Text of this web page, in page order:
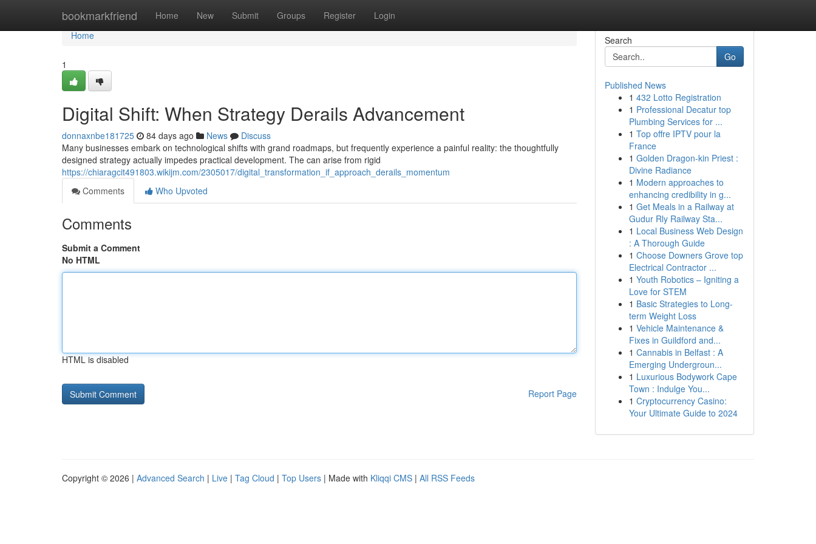
bookmarkfriend Home New Submit Groups Register Login
Home
Home
1
Digital Shift: When Strategy Derails Advancement
donnaxnbe181725 84 days ago News
Discuss
Many businesses embark on technological shifts with grand roadmaps, but frequently experience a painful reality: the thoughtfully
designed strategy actually impedes practical development. The can arise from rigid
https://chiaragcit491803.wikijm.com/2305017/digital_transformation_if_approach_derails_momentum
Comments
Who Upvoted
Comments
Submit a Comment
No HTML
HTML is disabled
Report Page
Search
Go
Published News
1 432 Lotto Registration
1 Professional Decatur top
Plumbing Services for ...
1 Top offre IPTV pour la
France
1 Golden Dragon-kin Priest :
Divine Radiance
1 Modern approaches to
enhancing credibility in g...
1 Get Meals in a Railway at
Gudur Rly Railway Sta...
1 Local Business Web Design
: A Thorough Guide
1 Choose Downers Grove top
Electrical Contractor ...
1 Youth Robotics – Igniting a
Love for STEM
1 Basic Strategies to Long-
term Weight Loss
1 Vehicle Maintenance &
Fixes in Guildford and...
1 Cannabis in Belfast : A
Emerging Undergroun...
1 Luxurious Bodywork Cape
Town : Indulge You...
1 Cryptocurrency Casino:
Your Ultimate Guide to 2024
Copyright © 2026 | Advanced Search | Live | Tag Cloud | Top Users | Made with Kliqqi CMS | All RSS Feeds